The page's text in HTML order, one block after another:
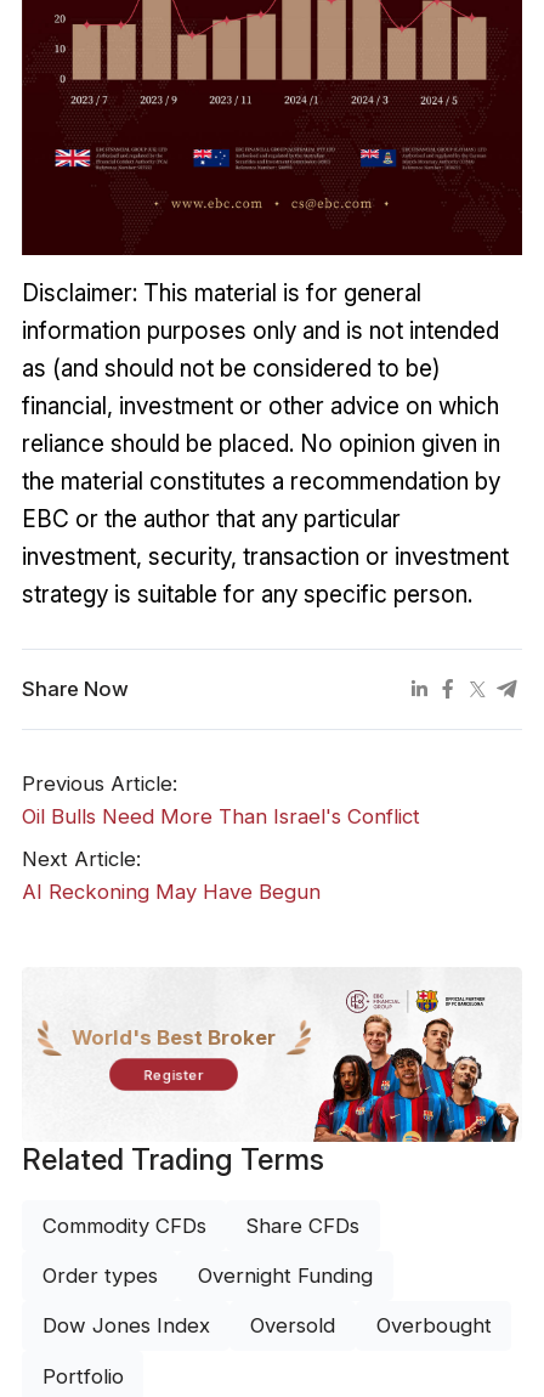
Disclaimer: This material is for general
information purposes only and is not intended
as (and should not be considered to be)
financial, investment or other advice on which
reliance should be placed. No opinion given in
the material constitutes a recommendation by
EBC or the author that any particular
investment, security, transaction or investment
strategy is suitable for any specific person.
Share Now
Previous Article:
Oil Bulls Need More Than Israel's Conflict
Next Article:
AI Reckoning May Have Begun
World's Best Broker
Register
Related Trading Terms
Commodity CFDs Share CFDs
Order types Overnight Funding
Dow Jones Index Oversold Overbought
Portfolio